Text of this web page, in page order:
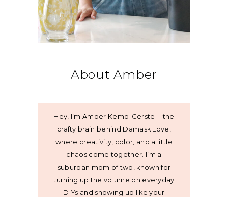
About Amber
Hey, I’m Amber Kemp-Gerstel - the
crafty brain behind Damask Love,
where creativity, color, and a little
chaos come together. I’m a
suburban mom of two, known for
turning up the volume on everyday
DIYs and showing up like your